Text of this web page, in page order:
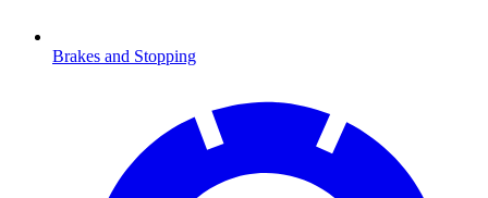
Brakes and Stopping